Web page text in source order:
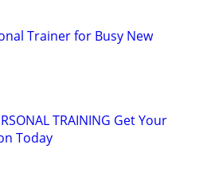
Trainer for Busy New
TRAINING Get Your
Today